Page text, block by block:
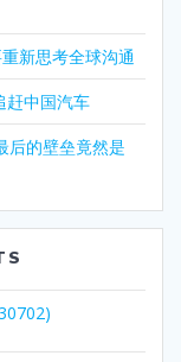
新思考全球沟通
赶中国汽车
后的壁垒竟然是